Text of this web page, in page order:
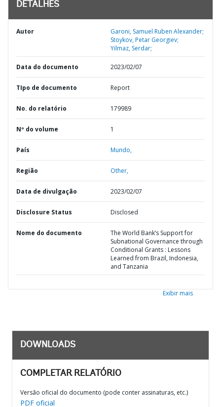
DETALHES
Autor
Garoni, Samuel Ruben Alexander;
Stoykov, Petar Georgiev;
Yilmaz, Serdar;
Data do documento 2023/02/07
TIpo de documento Report
No. do relatório 179989
Nº do volume 1
País Mundo,
Região Other,
Data de divulgação 2023/02/07
Disclosure Status Disclosed
Nome do documento
The World Bank’s Support for
Subnational Governance through
Conditional Grants : Lessons
Learned from Brazil, Indonesia,
and Tanzania
Exibir mais
DOWNLOADS
COMPLETAR RELATÓRIO
Versão oficial do documento (pode conter assinaturas, etc.)
PDF oficial